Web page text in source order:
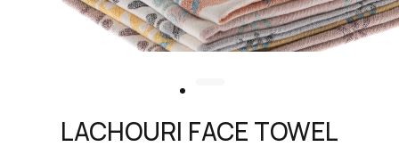
LACHOURI FACE TOWEL